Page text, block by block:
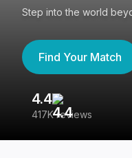
Step into the world
Find Your Match
4.4
417K reviews